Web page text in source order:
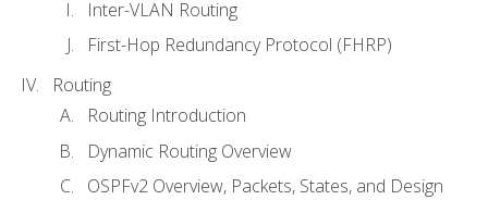
Inter-VLAN Routing
First-Hop Redundancy Protocol (FHRP)
Routing
Routing Introduction
Dynamic Routing Overview
OSPFv2 Overview, Packets, States, and Design